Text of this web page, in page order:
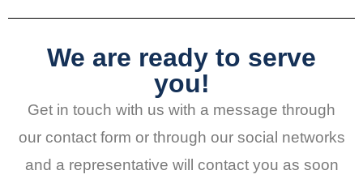
We are ready to serve
you!
Get in touch with us with a message through
our contact form or through our social networks
and a representative will contact you as soon